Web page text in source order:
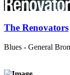
The Renovators
Blues - General